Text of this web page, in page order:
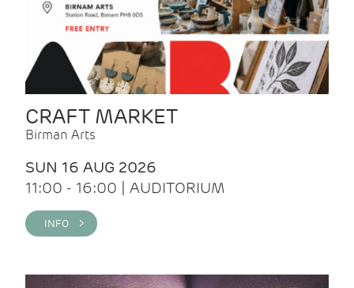
CRAFT MARKET
Birman Arts
SUN 16 AUG 2026
11:00 - 16:00 | AUDITORIUM
INFO >